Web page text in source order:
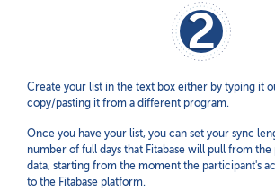
2
Create your list in the text box either by typing it
copy/pasting it from a different program.
Once you have your list, you can set your sync
number of full days that Fitabase will pull from
data, starting from the moment the participant's
to the Fitabase platform.